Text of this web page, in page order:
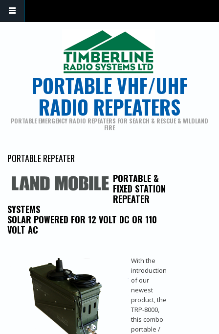
PORTABLE VHF/UHF
RADIO REPEATERS
PORTABLE EMERGENCY RADIO REPEATERS FOR SEARCH & RESCUE & WILDLAND
FIRE
PORTABLE REPEATER
PORTABLE &
FIXED STATION
REPEATER
SYSTEMS
SOLAR POWERED FOR 12 VOLT DC OR 110
VOLT AC
With the
introduction
of our
newest
product, the
TRP-8000,
this combo
portable /